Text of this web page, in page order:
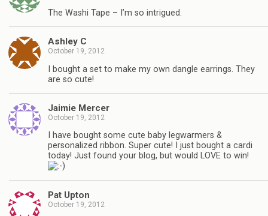
The Washi Tape – I’m so intrigued.
Ashley C
October 19, 2012
I bought a set to make my own dangle earrings. They
are so cute!
Jaimie Mercer
October 19, 2012
I have bought some cute baby legwarmers &
personalized ribbon. Super cute! I just bought a cardi
today! Just found your blog, but would LOVE to win!
Pat Upton
October 19, 2012